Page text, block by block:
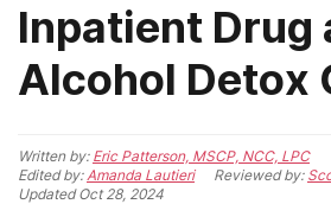
Inpatient Drug
Alcohol Detox
Written by: Eric Patterson, MSCP, NCC, LPC
Edited by: Amanda Lautieri Reviewed by:
UpdatedOct 28, 2024